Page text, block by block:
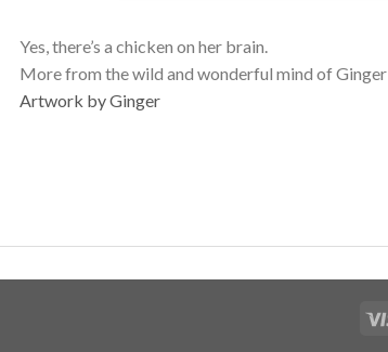
Yes, there’s a chicken on her brain.
More from the wild and wonderful mind of Ginger
Artwork by Ginger